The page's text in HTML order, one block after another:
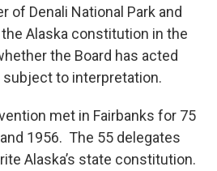
of Denali National Park and
Alaska constitution in the
the Board has acted
to interpretation.
met in Fairbanks for 75
1956. The 55 delegates
Alaska’s state constitution.